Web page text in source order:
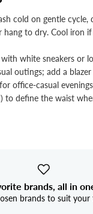
cold on gentle cycle,
to dry. Cool iron
white sneakers or
outings; add a
office-casual
to define the waist
brands, all in
brands to suit your